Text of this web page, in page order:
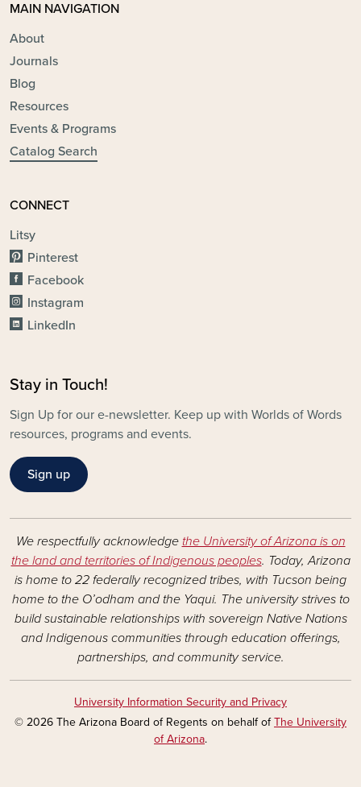
MAIN NAVIGATION
About
Journals
Blog
Resources
Events & Programs
Catalog Search
CONNECT
Litsy
Pinterest
Facebook
Instagram
LinkedIn
Stay in Touch!
Sign Up for our e-newsletter. Keep up with Worlds of Words
resources, programs and events.
Sign up
We respectfully acknowledge the University of Arizona is on
the land and territories of Indigenous peoples. Today, Arizona
is home to 22 federally recognized tribes, with Tucson being
home to the O’odham and the Yaqui. The university strives to
build sustainable relationships with sovereign Native Nations
and Indigenous communities through education offerings,
partnerships, and community service.
University Information Security and Privacy
© 2026 The Arizona Board of Regents on behalf ofThe University
of Arizona.